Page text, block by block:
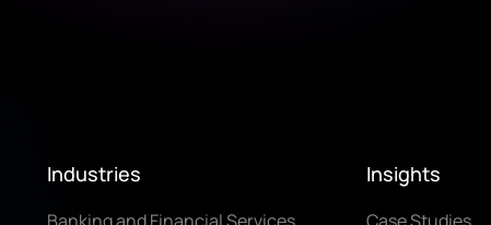
Industries Insights